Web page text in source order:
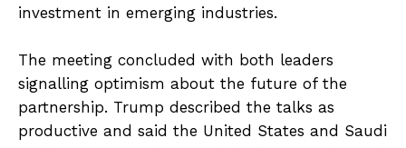
investment in emerging industries.
The meeting concluded with both leaders
signalling optimism about the future of the
partnership. Trump described the talks as
productive and said the United States and Saudi